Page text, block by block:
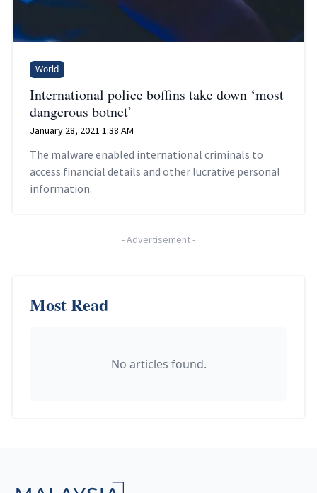
World
International police boffins take down ‘most
dangerous botnet’
January 28, 2021 1:38 AM
The malware enabled international criminals to
access financial details and other lucrative personal
information.
-Advertisement-
Most Read
No articles found.